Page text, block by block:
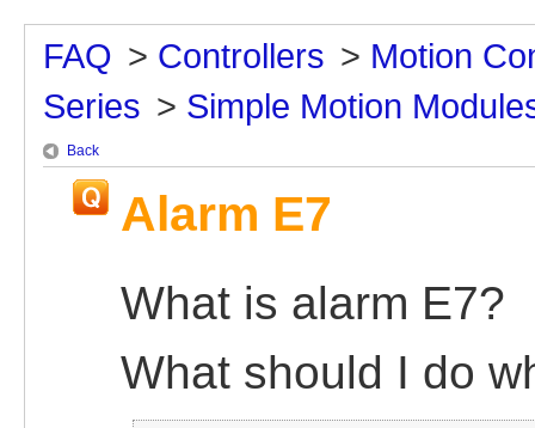
FAQ > Controllers > Motion
Series > Simple Motion
Back
Alarm E7
What is alarm E7?
What should I do